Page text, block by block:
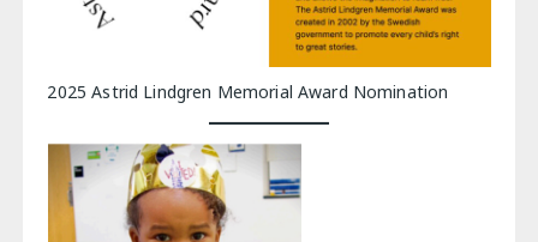
2025 Astrid Lindgren Memorial Award Nomination